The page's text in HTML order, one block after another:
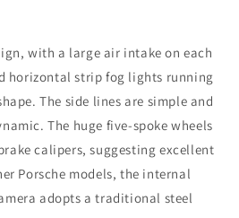
with a large air intake on each
horizontal strip fog lights running
The side lines are simple and
The huge five-spoke wheels
calipers, suggesting excellent
Porsche models, the internal
adopts a traditional steel